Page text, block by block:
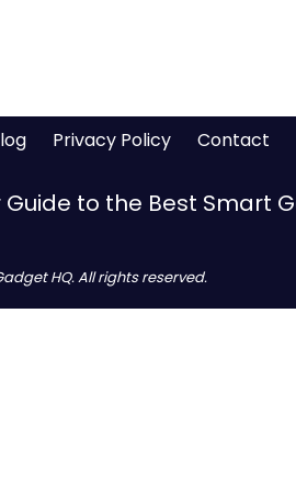
Privacy Policy Contact
to the Best Smart
HQ. All rights reserved.